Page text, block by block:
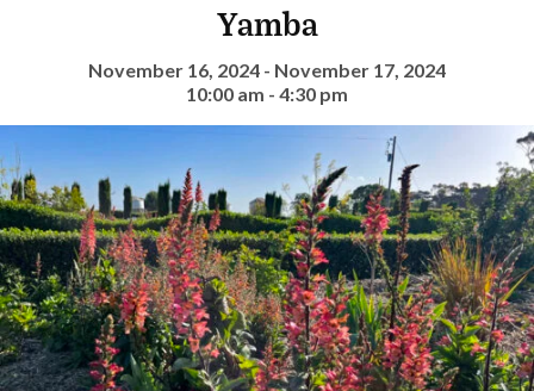
Yamba
November 16, 2024 - November 17, 2024
10:00 am - 4:30 pm